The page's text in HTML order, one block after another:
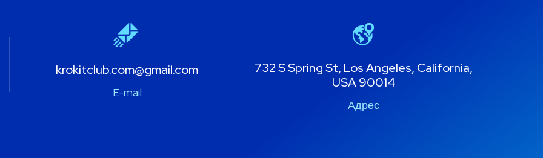
krokitclub.com@gmail.com
E-mail
732 S Spring St, Los Angeles, California,
USA 90014
Адрес